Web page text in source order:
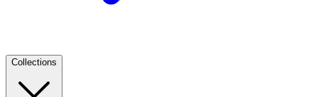
Collections